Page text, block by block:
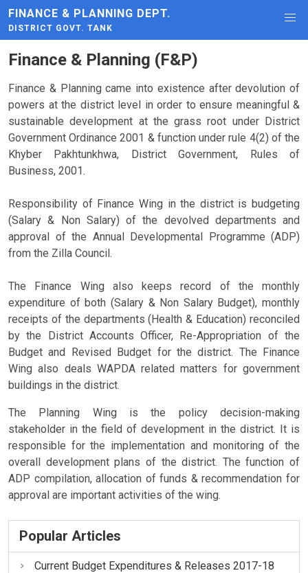
FINANCE & PLANNING DEPT.
DISTRICT GOVT. TANK
Finance & Planning (F&P)
Finance & Planning came into existence after devolution of
powers at the district level in order to ensure meaningful &
sustainable development at the grass root under District
Government Ordinance 2001 & function under rule 4(2) of the
Khyber Pakhtunkhwa, District Government, Rules of
Business, 2001.
Responsibility of Finance Wing in the district is budgeting
(Salary & Non Salary) of the devolved departments and
approval of the Annual Developmental Programme (ADP)
from the Zilla Council.
The Finance Wing also keeps record of the monthly
expenditure of both (Salary & Non Salary Budget), monthly
receipts of the departments (Health & Education) reconciled
by the District Accounts Officer, Re-Appropriation of the
Budget and Revised Budget for the district. The Finance
Wing also deals WAPDA related matters for government
buildings in the district.
The Planning Wing is the policy decision-making
stakeholder in the field of development in the district. It is
responsible for the implementation and monitoring of the
overall development plans of the district. The function of
ADP compilation, allocation of funds & recommendation for
approval are important activities of the wing.
Popular Articles
Current Budget Expenditures & Releases 2017-18